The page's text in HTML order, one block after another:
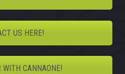
US HERE!
WITH CANNAONE!